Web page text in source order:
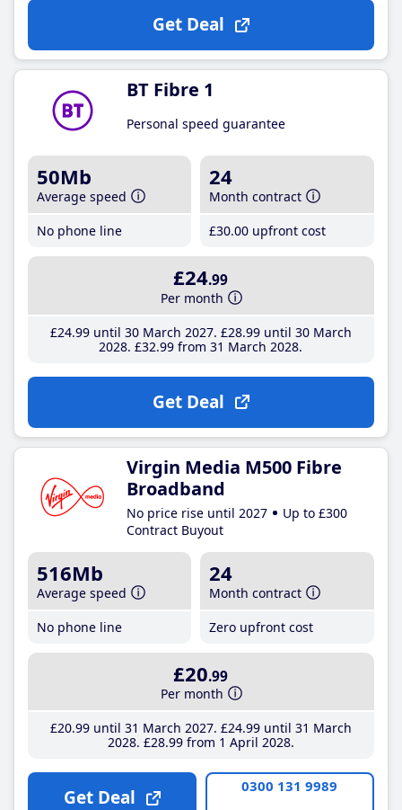
Get Deal
BT Fibre 1
Personal speed guarantee
50Mb
Average speed
No phone line
24
Month contract
£30.00 upfront cost
£24.99
Per month
£24.99until 30 March 2027 £28.99until 30 March
2028 £32.99 from 31 March 2028
Get Deal
Virgin Media M500 Fibre
Broadband
No price rise until 2027
Up to £300
Contract Buyout
516Mb
Average speed
No phone line
24
Month contract
Zero upfront cost
£20.99
Per month
£20.99until 31 March 2027 £24.99until 31 March
2028 £28.99from 1 April 2028
Get Deal 0300 131 9989